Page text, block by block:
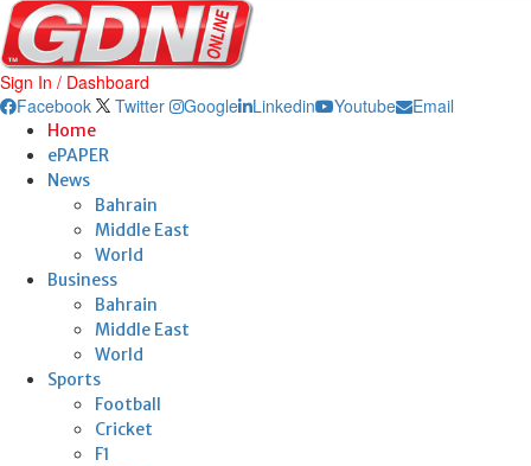
Sign In / Dashboard
Facebook
Twitter Google Linkedin Youtube Email
Home
ePAPER
News
Bahrain
Middle East
World
Business
Bahrain
Middle East
World
Sports
Football
Cricket
F1